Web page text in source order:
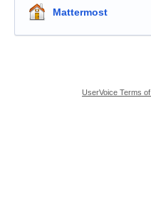
Mattermost
UserVoice Terms